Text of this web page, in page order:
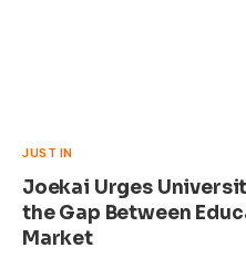
JUST IN
Joekai Urges
the Gap Between
Market